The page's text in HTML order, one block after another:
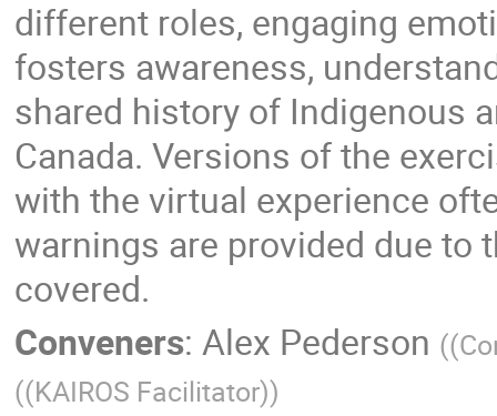
different roles, engaging
fosters awareness,
shared history of Indigenous
Canada. Versions of the
with the virtual experience
warnings are provided due to
covered.
Conveners: Alex Pederson (
((KAIROS Facilitator))